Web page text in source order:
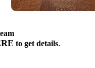
team
to get details.